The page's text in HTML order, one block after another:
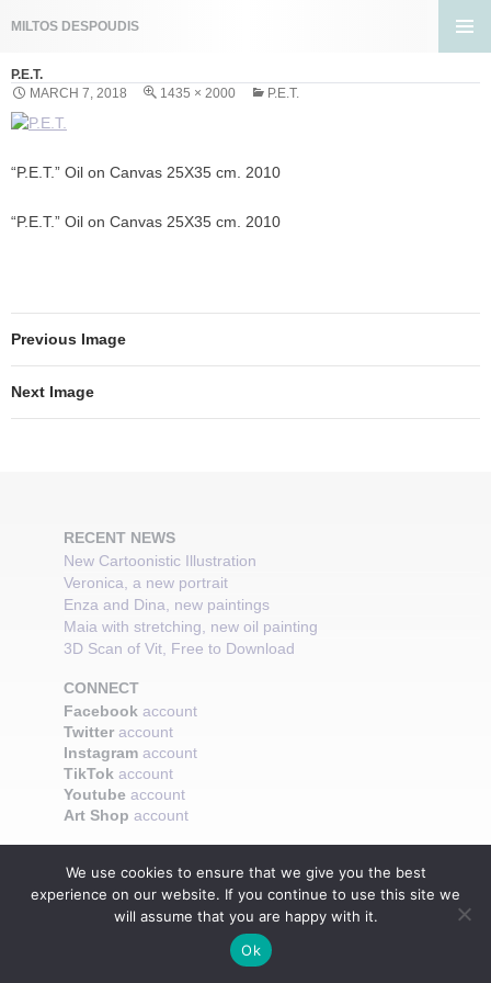
MILTOS DESPOUDIS
MENU
CONTENT
P.E.T.
MARCH 7, 2018
1435 × 2000 P.E.T.
“P.E.T.” Oil on Canvas 25X35 cm. 2010
“P.E.T.” Oil on Canvas 25X35 cm. 2010
Previous Image
Next Image
RECENT NEWS
New Cartoonistic Illustration
Veronica, a new portrait
Enza and Dina, new paintings
Maia with stretching, new oil painting
3D Scan of Vit, Free to Download
CONNECT
Facebook account
Twitter account
Instagram account
TikTok account
Youtube account
Art Shop account
We use cookies to ensure that we give you the best
experience on our website. If you continue to use this site we
will assume that you are happy with it.
Ok